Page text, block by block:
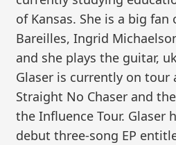
of Kansas. She is a big fan
Bareilles, Ingrid
and she plays the guitar,
Glaser is currently on tour
Straight No Chaser and
the Influence Tour. Glaser
debut three-song EP